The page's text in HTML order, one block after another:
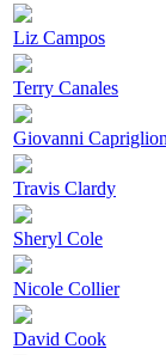
Liz Campos
Terry Canales
Giovanni
Travis Clardy
Sheryl Cole
Nicole Collier
David Cook